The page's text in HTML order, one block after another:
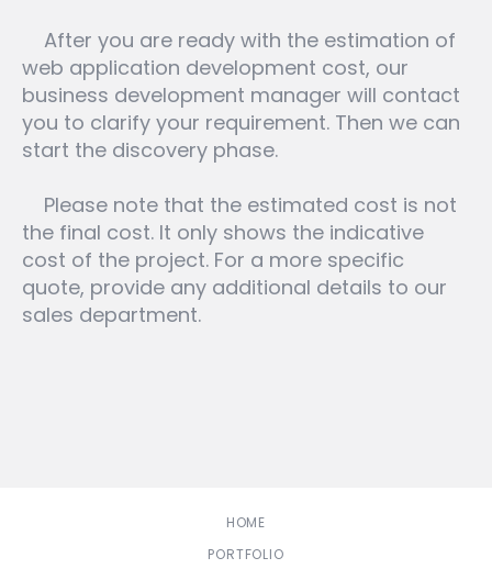
After you are ready with the estimation of
web application development cost, our
business development manager will contact
you to clarify your requirement. Then we can
start the discovery phase.
Please note that the estimated cost is not
the final cost. It only shows the indicative
cost of the project. For a more specific
quote, provide any additional details to our
sales department.
HOME
PORTFOLIO